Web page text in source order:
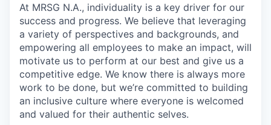
At MRSG N.A., individuality is a key driver for our
success and progress. We believe that leveraging
a variety of perspectives and backgrounds, and
empowering all employees to make an impact, will
motivate us to perform at our best and give us a
competitive edge. We know there is always more
work to be done, but we’re committed to building
an inclusive culture where everyone is welcomed
and valued for their authentic selves.